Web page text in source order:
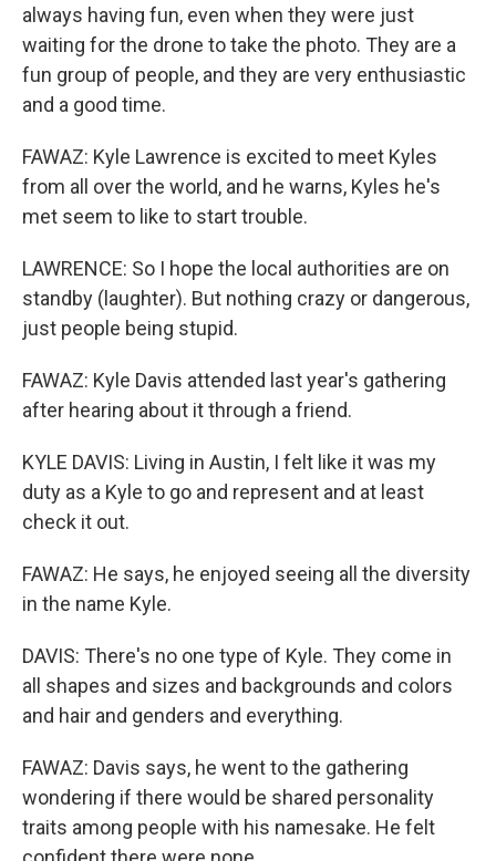
always having fun, even when they were just
waiting for the drone to take the photo. They are a
fun group of people, and they are very enthusiastic
and a good time.
FAWAZ: Kyle Lawrence is excited to meet Kyles
from all over the world, and he warns, Kyles he's
met seem to like to start trouble.
LAWRENCE: So I hope the local authorities are on
standby (laughter). But nothing crazy or dangerous,
just people being stupid.
FAWAZ: Kyle Davis attended last year's gathering
after hearing about it through a friend.
KYLE DAVIS: Living in Austin, I felt like it was my
duty as a Kyle to go and represent and at least
check it out.
FAWAZ: He says, he enjoyed seeing all the diversity
in the name Kyle.
DAVIS: There's no one type of Kyle. They come in
all shapes and sizes and backgrounds and colors
and hair and genders and everything.
FAWAZ: Davis says, he went to the gathering
wondering if there would be shared personality
traits among people with his namesake. He felt